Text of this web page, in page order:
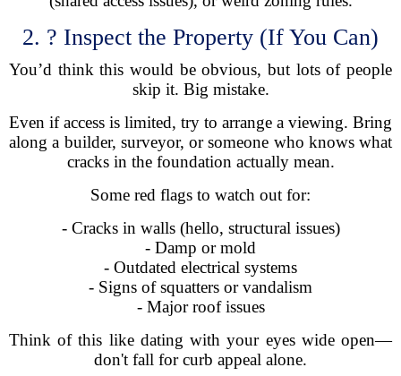
2. ? Inspect the Property (If You Can)
You’d think this would be obvious, but lots of people
skip it. Big mistake.
Even if access is limited, try to arrange a viewing. Bring
along a builder, surveyor, or someone who knows what
cracks in the foundation actually mean.
Some red flags to watch out for:
- Cracks in walls (hello, structural issues)
- Damp or mold
- Outdated electrical systems
- Signs of squatters or vandalism
- Major roof issues
Think of this like dating with your eyes wide open—
don't fall for curb appeal alone.